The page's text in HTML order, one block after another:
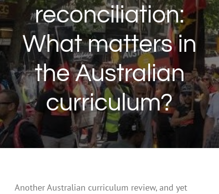
reconciliation:
What matters in
the Australian
curriculum?
Another Australian curriculum review, and yet